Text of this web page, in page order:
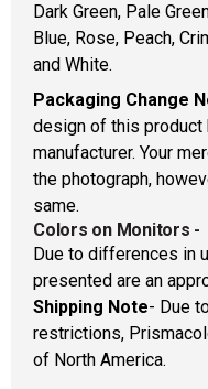
Dark Green, Pale
Blue, Rose, Peach,
and White.
Packaging Change
design of this product
manufacturer. Your
the photograph,
same.
Colors on Monitors -
Due to differences in
presented are an
Shipping Note- Due
restrictions,
of North America.